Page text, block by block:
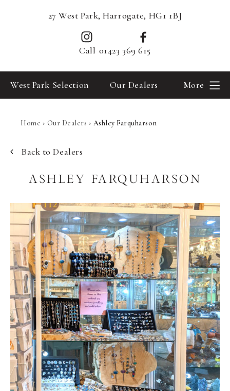
27 West Park, Harrogate, HG1 1BJ
Call 01423 369 615
West Park Selection Our Dealers More
Home › Our Dealers › Ashley Farquharson
Back to Dealers
ASHLEY FARQUHARSON